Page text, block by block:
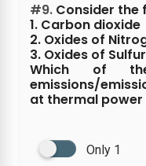
#9. Consider the
1. Carbon dioxide
2. Oxides of
3. Oxides of Sulfur
Which of
emissions/
at thermal power
Only 1